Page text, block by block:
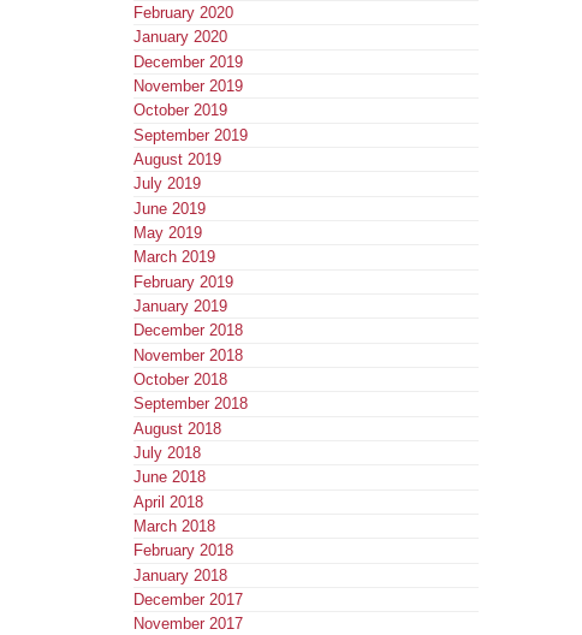
February 2020
January 2020
December 2019
November 2019
October 2019
September 2019
August 2019
July 2019
June 2019
May 2019
March 2019
February 2019
January 2019
December 2018
November 2018
October 2018
September 2018
August 2018
July 2018
June 2018
April 2018
March 2018
February 2018
January 2018
December 2017
November 2017